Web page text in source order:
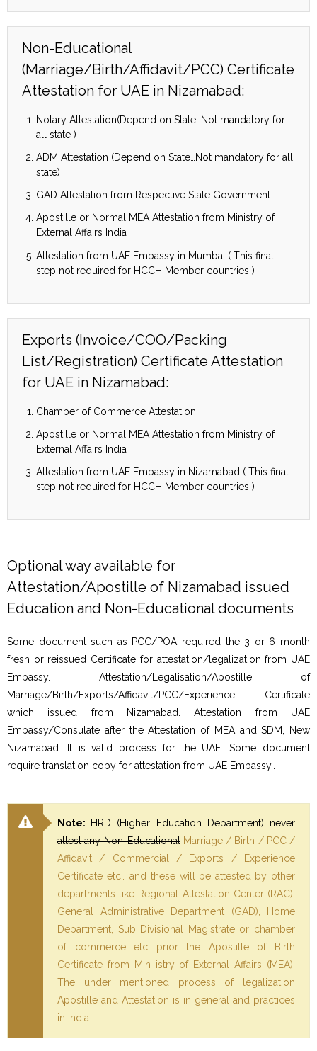
Non-Educational
(Marriage/Birth/Affidavit/PCC) Certificate
Attestation for UAE in Nizamabad:
Notary Attestation(Depend on State…Not mandatory for
all state )
ADM Attestation (Depend on State…Not mandatory for all
state)
GAD Attestation from Respective State Government
Apostille or Normal MEA Attestation from Ministry of
External Affairs India
Attestation from UAE Embassy in Mumbai ( This final
step not required for HCCH Member countries )
Exports (Invoice/COO/Packing
List/Registration) Certificate Attestation
for UAE in Nizamabad:
Chamber of Commerce Attestation
Apostille or Normal MEA Attestation from Ministry of
External Affairs India
Attestation from UAE Embassy in Nizamabad ( This final
step not required for HCCH Member countries )
Optional way available for
Attestation/Apostille of Nizamabad issued
Education and Non-Educational documents
Some document such as PCC/POA required the 3 or 6 month
fresh or reissued Certificate for attestation/legalization from UAE
Embassy. Attestation/Legalisation/Apostille of
Marriage/Birth/Exports/Affidavit/PCC/Experience Certificate
which issued from Nizamabad. Attestation from UAE
Embassy/Consulate after the Attestation of MEA and SDM, New
Nizamabad. It is valid process for the UAE. Some document
require translation copy for attestation from UAE Embassy..
Note:HRD (Higher Education Department) never
attest any Non-EducationalMarriage / Birth / PCC /
Affidavit / Commercial / Exports / Experience
Certificate etc… and these will be attested by other
departments like Regional Attestation Center (RAC),
General Administrative Department (GAD), Home
Department, Sub Divisional Magistrate or chamber
of commerce etc prior the Apostille of Birth
Certificate from Min istry of External Affairs (MEA).
The under mentioned process of legalization
Apostille and Attestation is in general and practices
in India.